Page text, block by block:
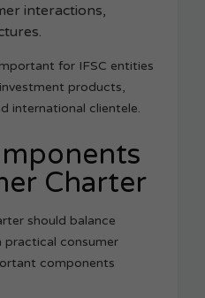
interactions,
for IFSC entities
products,
international clientele.
Charter
should balance
practical consumer
components